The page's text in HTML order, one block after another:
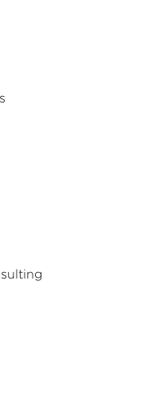
memorable
interior
ultra-luxury
home offers elegantly
other in the city.